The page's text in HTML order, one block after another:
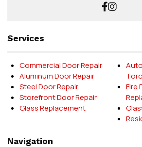
Services
Commercial Door Repair
Aluminum Door Repair
Steel Door Repair
Storefront Door Repair
Glass Replacement
Fire
Navigation